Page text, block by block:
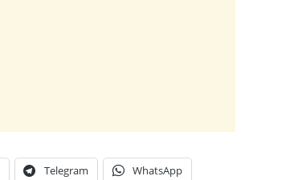
Telegram WhatsApp